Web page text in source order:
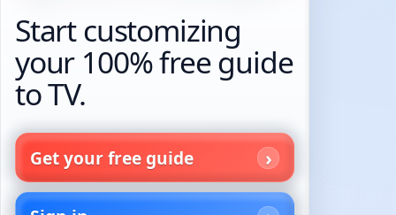
Start customizing
your 100% free guide
to TV.
Get your free guide